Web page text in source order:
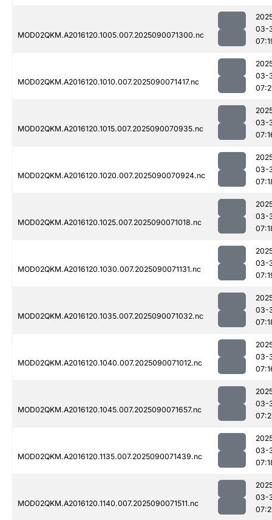
MOD02QKM.A2016120.1005.007.2025090071300.nc
03-
MOD02QKM.A2016120.1010.007.2025090071417.nc
03-
MOD02QKM.A2016120.1015.007.2025090070935.nc
03-
MOD02QKM.A2016120.1020.007.2025090070924.nc
03-
MOD02QKM.A2016120.1025.007.2025090071018.nc
03-
MOD02QKM.A2016120.1030.007.2025090071131.nc
03-
MOD02QKM.A2016120.1035.007.2025090071032.nc
03-
MOD02QKM.A2016120.1040.007.2025090071012.nc
03-
MOD02QKM.A2016120.1045.007.2025090071657.nc
03-
MOD02QKM.A2016120.1135.007.2025090071439.nc
03-
MOD02QKM.A2016120.1140.007.2025090071511.nc
03-